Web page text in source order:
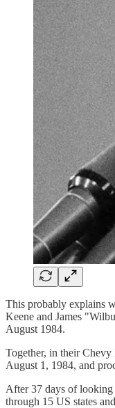
This probably explains
Keene and James
August 1984.
Together, in their
August 1, 1984, and
After 37 days of looking
through 15 US states